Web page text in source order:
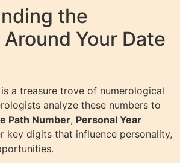
the
Your Date
a treasure trove of numerological
analyze these numbers to
Path Number, Personal Year
key digits that influence personality,